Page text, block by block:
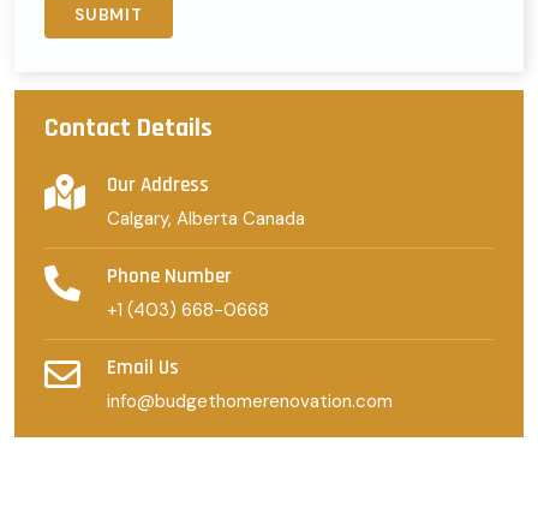
Contact Details
Our Address
Calgary, Alberta Canada
Phone Number
+1 (403) 668-0668
Email Us
info@budgethomerenovation.com